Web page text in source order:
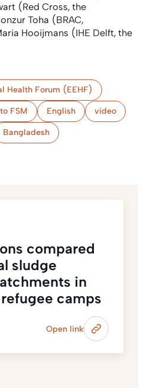
(Red Cross, the
Toha (BRAC,
Hooijmans (IHE Delft, the
Health Forum (EEHF)
FSM English video
Bangladesh
compared
sludge
in
camps
Open link